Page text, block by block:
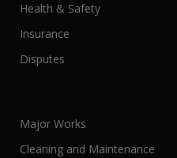
Health & Safety
Insurance
Disputes
Major Works
Cleaning and Maintenance